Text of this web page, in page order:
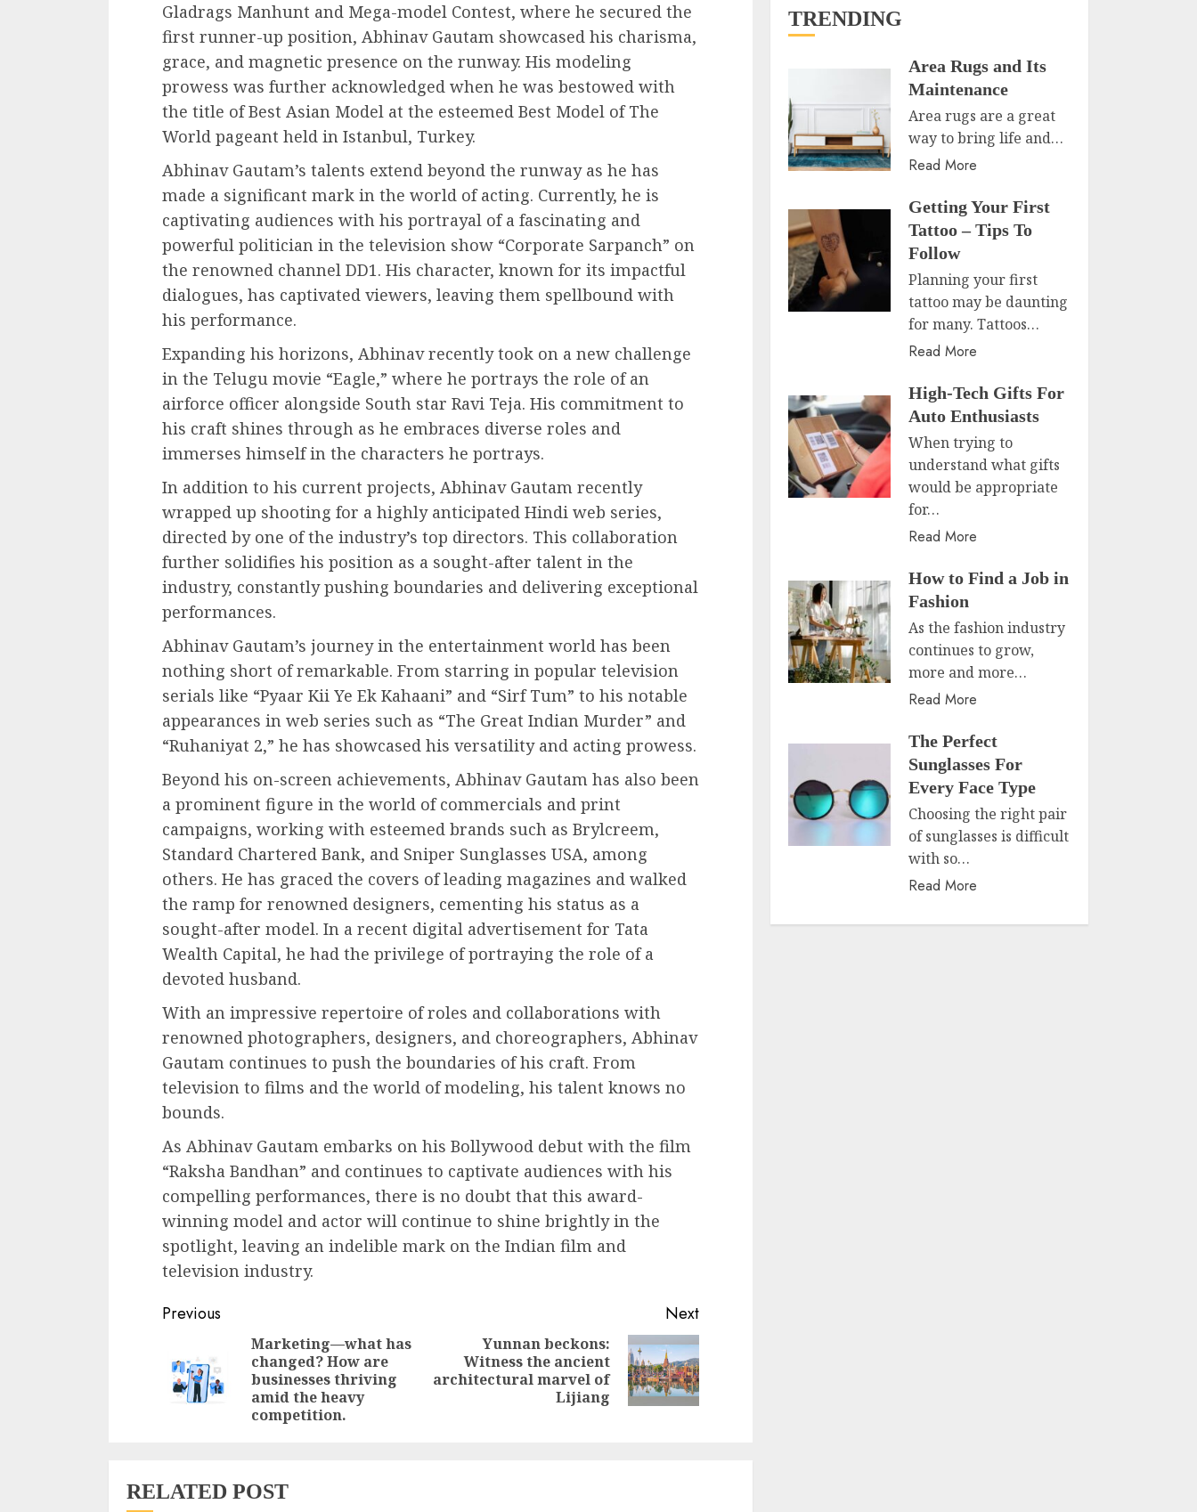
Gladrags Manhunt and Mega-model Contest, where he secured the
first runner-up position, Abhinav Gautam showcased his charisma,
grace, and magnetic presence on the runway. His modeling
prowess was further acknowledged when he was bestowed with
the title of Best Asian Model at the esteemed Best Model of The
World pageant held in Istanbul, Turkey.
Abhinav Gautam’s talents extend beyond the runway as he has
made a significant mark in the world of acting. Currently, he is
captivating audiences with his portrayal of a fascinating and
powerful politician in the television show “Corporate Sarpanch” on
the renowned channel DD1. His character, known for its impactful
dialogues, has captivated viewers, leaving them spellbound with
his performance.
Expanding his horizons, Abhinav recently took on a new challenge
in the Telugu movie “Eagle,” where he portrays the role of an
airforce officer alongside South star Ravi Teja. His commitment to
his craft shines through as he embraces diverse roles and
immerses himself in the characters he portrays.
In addition to his current projects, Abhinav Gautam recently
wrapped up shooting for a highly anticipated Hindi web series,
directed by one of the industry’s top directors. This collaboration
further solidifies his position as a sought-after talent in the
industry, constantly pushing boundaries and delivering exceptional
performances.
Abhinav Gautam’s journey in the entertainment world has been
nothing short of remarkable. From starring in popular television
serials like “Pyaar Kii Ye Ek Kahaani” and “Sirf Tum” to his notable
appearances in web series such as “The Great Indian Murder” and
“Ruhaniyat 2,” he has showcased his versatility and acting prowess.
Beyond his on-screen achievements, Abhinav Gautam has also been
a prominent figure in the world of commercials and print
campaigns, working with esteemed brands such as Brylcreem,
Standard Chartered Bank, and Sniper Sunglasses USA, among
others. He has graced the covers of leading magazines and walked
the ramp for renowned designers, cementing his status as a
sought-after model. In a recent digital advertisement for Tata
Wealth Capital, he had the privilege of portraying the role of a
devoted husband.
With an impressive repertoire of roles and collaborations with
renowned photographers, designers, and choreographers, Abhinav
Gautam continues to push the boundaries of his craft. From
television to films and the world of modeling, his talent knows no
bounds.
As Abhinav Gautam embarks on his Bollywood debut with the film
“Raksha Bandhan” and continues to captivate audiences with his
compelling performances, there is no doubt that this award-
winning model and actor will continue to shine brightly in the
spotlight, leaving an indelible mark on the Indian film and
television industry.
Continue
Previous
Previous
Marketing—what has
changed? How are
businesses thriving
amid the heavy
competition.
Next
Next
post:
Yunnan beckons:
Witness the ancient
architectural marvel of
Lijiang
RELATED POST
TRENDING
Area Rugs and Its
Maintenance
Area rugs are a great
way to bring life and…
Read More
Getting Your First
Tattoo – Tips To
Follow
Planning your first
tattoo may be daunting
for many. Tattoos…
Read More
High-Tech Gifts For
Auto Enthusiasts
When trying to
understand what gifts
would be appropriate
for…
Read More
How to Find a Job in
Fashion
As the fashion industry
continues to grow,
more and more…
Read More
The Perfect
Sunglasses For
Every Face Type
Choosing the right pair
of sunglasses is difficult
with so…
Read More